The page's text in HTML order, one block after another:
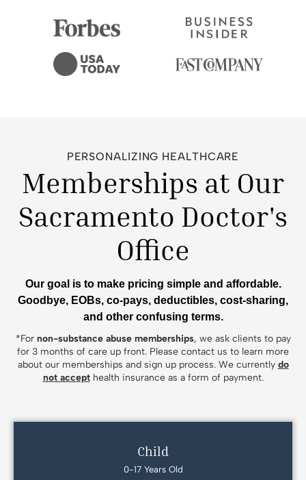
PERSONALIZING HEALTHCARE
Memberships at Our
Sacramento Doctor's
Office
Our goal is to make pricing simple and affordable.
Goodbye, EOBs, co-pays, deductibles, cost-sharing,
and other confusing terms.
*For non-substance abuse memberships, we ask clients to pay
for 3 months of care up front. Please contact us to learn more
about our memberships and sign up process. We currently do
not accepthealth insurance as a form of payment.
Child
0-17 Years Old